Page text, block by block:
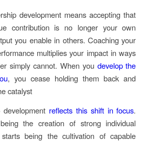
development means accepting that
contribution is no longer your own
you enable in others. Coaching your
multiplies your impact in ways
simply cannot. When you develop the
, you cease holding them back and
catalyst
reflects this shift in focus.
the creation of strong individual
being the cultivation of capable